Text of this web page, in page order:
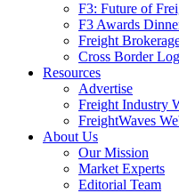
F3: Future of
F3 Awards
Freight
Cross Border
Resources
Advertise
Freight Industry
FreightWaves
About Us
Our Mission
Market Experts
Editorial Team